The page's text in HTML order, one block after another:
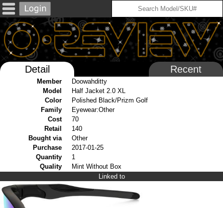
Detail Recent
Member
Doowahditty
Model
Half Jacket 2.0 XL
Color
Polished Black/Prizm Golf
Family
Eyewear:Other
Cost
70
Retail
140
Bought via
Other
Purchase
2017-01-25
Quantity
1
Quality
Mint Without Box
Linked to